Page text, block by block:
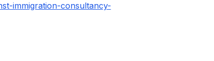
immigration-consultancy-